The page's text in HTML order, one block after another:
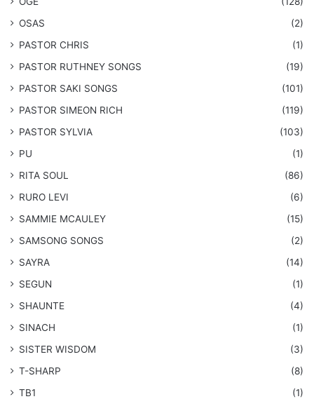
OSAS
(2)
PASTOR CHRIS
(1)
PASTOR RUTHNEY SONGS
(19)
​PASTOR SAKI SONGS
(101)
PASTOR SIMEON RICH
(119)
PASTOR SYLVIA
(103)
PU
(1)
RITA SOUL
(86)
RURO LEVI
(6)
SAMMIE MCAULEY
(15)
​SAMSONG SONGS
(2)
SAYRA
(14)
SEGUN
(1)
SHAUNTE
(4)
SINACH
(1)
SISTER WISDOM
(3)
T-SHARP
(8)
TB1
(1)